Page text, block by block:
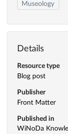
Museology
Details
Resource type
Blog post
Publisher
Front Matter
Published in
WiNoDa